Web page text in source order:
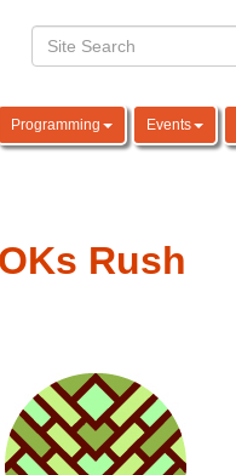
Programming Events
Rush